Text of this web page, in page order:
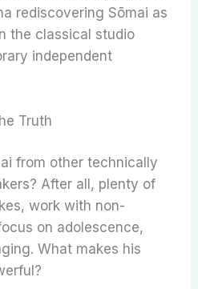
rediscovering Sōmai as
the classical studio
independent
Truth
from other technically
After all, plenty of
work with non-
on adolescence,
What makes his